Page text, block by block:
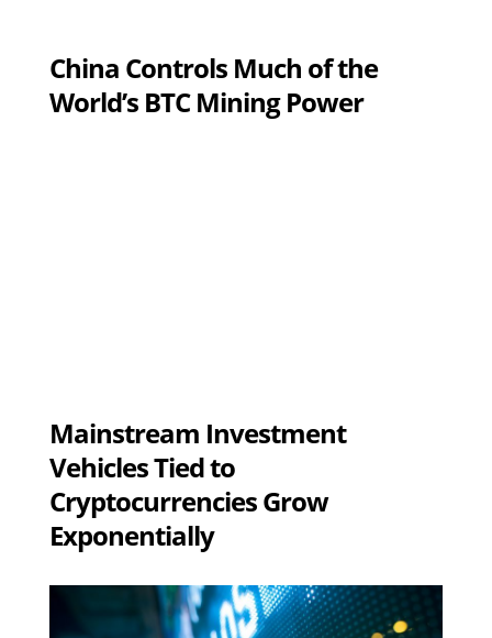
China Controls Much of the
World’s BTC Mining Power
Mainstream Investment
Vehicles Tied to
Cryptocurrencies Grow
Exponentially